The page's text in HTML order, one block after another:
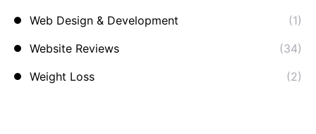
Web Design & Development
(1)
Website Reviews
(34)
Weight Loss
(2)